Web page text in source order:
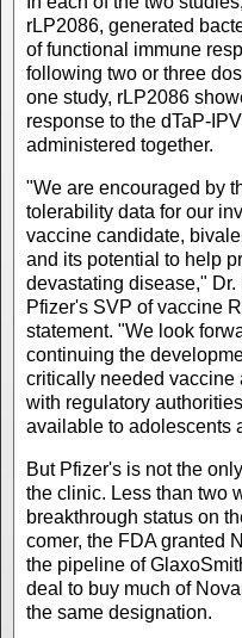
rLP2086, generated
of functional immune
following two or three
one study, rLP2086
response to the dTaP-
administered together.
"We are encouraged by
tolerability data for our
vaccine candidate,
and its potential to help
devastating disease,"
Pfizer's SVP of vaccine
statement. "We look
continuing the
critically needed vaccine
with regulatory
available to adolescents
But Pfizer's is not the
the clinic. Less than two
breakthrough status on
comer, the FDA granted
the pipeline of
deal to buy much of
the same designation.